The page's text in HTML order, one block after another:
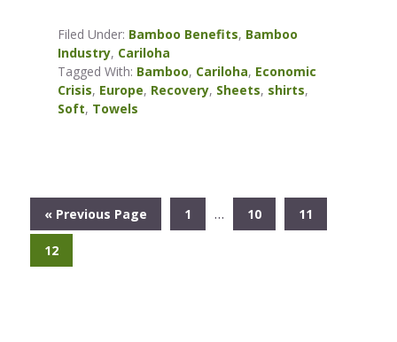
Filed Under: Bamboo Benefits, Bamboo
Industry, Cariloha
Tagged With: Bamboo, Cariloha, Economic
Crisis, Europe, Recovery, Sheets, shirts,
Soft, Towels
« Go
to
Previous Page
Go
to
1
Interim
pages
…
Go
to
10
Go
to
11
Go
to
12